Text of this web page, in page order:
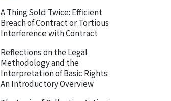
A Thing Sold Twice: Efficient
Breach of Contract or Tortious
Interference with Contract
Reflections on the Legal
Methodology and the
Interpretation of Basic Rights:
An Introductory Overview